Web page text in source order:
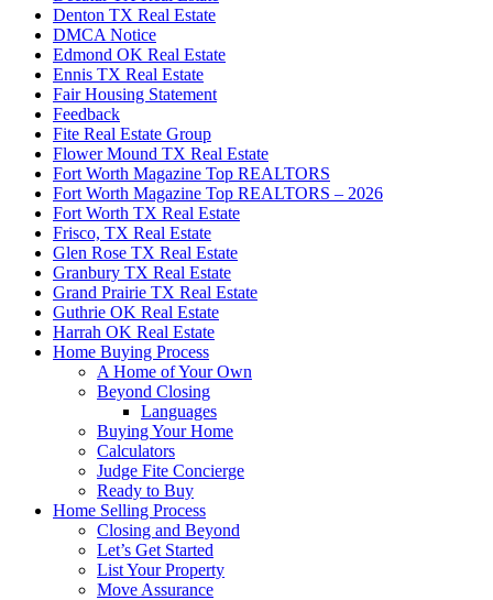
Denton TX Real Estate
DMCA Notice
Edmond OK Real Estate
Ennis TX Real Estate
Fair Housing Statement
Feedback
Fite Real Estate Group
Flower Mound TX Real Estate
Fort Worth Magazine Top REALTORS
Fort Worth Magazine Top REALTORS – 2026
Fort Worth TX Real Estate
Frisco, TX Real Estate
Glen Rose TX Real Estate
Granbury TX Real Estate
Grand Prairie TX Real Estate
Guthrie OK Real Estate
Harrah OK Real Estate
Home Buying Process
A Home of Your Own
Beyond Closing
Languages
Buying Your Home
Calculators
Judge Fite Concierge
Ready to Buy
Home Selling Process
Closing and Beyond
Let’s Get Started
List Your Property
Move Assurance